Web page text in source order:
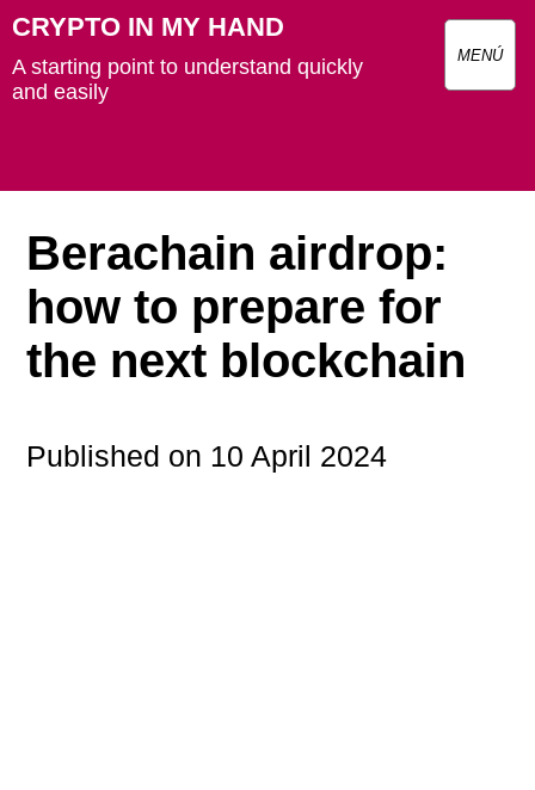
CRYPTO IN MY HAND
A starting point to understand quickly
and easily
Berachain airdrop:
how to prepare for
the next blockchain
Published on 10 April 2024
MENÚ